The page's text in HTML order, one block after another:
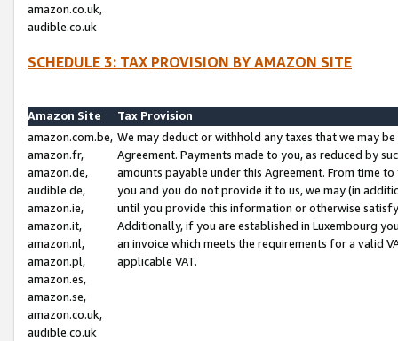
amazon.co.uk,
audible.co.uk
SCHEDULE 3: TAX PROVISION BY AMAZON SITE
Amazon Site
Tax Provision
amazon.com.be,
amazon.fr,
amazon.de,
audible.de,
amazon.ie,
amazon.it,
amazon.nl,
amazon.pl,
amazon.es,
amazon.se,
amazon.co.uk,
audible.co.uk
We may deduct or withhold any taxes that we may
Agreement. Payments made to you, as reduced by
amounts payable under this Agreement. From time
you and you do not provide it to us, we may (in
until you provide this information or otherwise
Additionally, if you are established in Luxembourg
an invoice which meets the requirements for a valid
applicable VAT.